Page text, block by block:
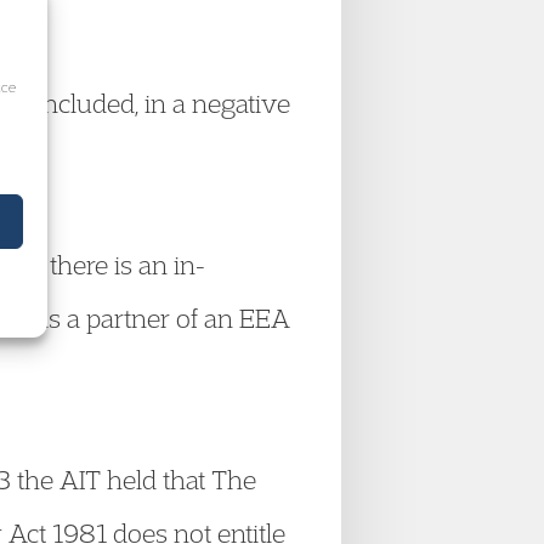
concluded, in a negative
there is an in-
as a partner of an EEA
the AIT held that The
1981 does not entitle